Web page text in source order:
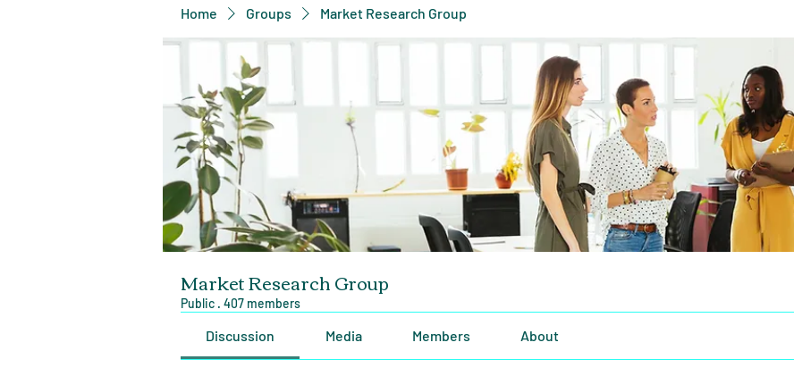
Home Groups Market Research Group
Market Research Group
Public · 407 members
Discussion Media Members About